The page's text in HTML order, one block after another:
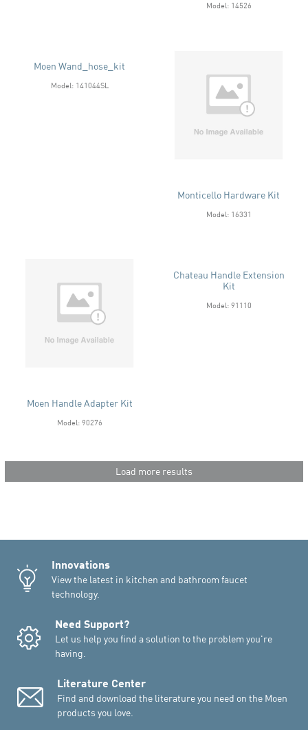
Model: 14526
Moen Wand_hose_kit
Model: 141044SL
Monticello Hardware Kit
Model: 16331
Moen Handle Adapter Kit
Model: 90276
Chateau Handle Extension
Kit
Model: 91110
Load more results
Innovations
View the latest in kitchen and bathroom faucet
technology.
Need Support?
Let us help you find a solution to the problem you're
having.
Literature Center
Find and download the literature you need on the Moen
products you love.